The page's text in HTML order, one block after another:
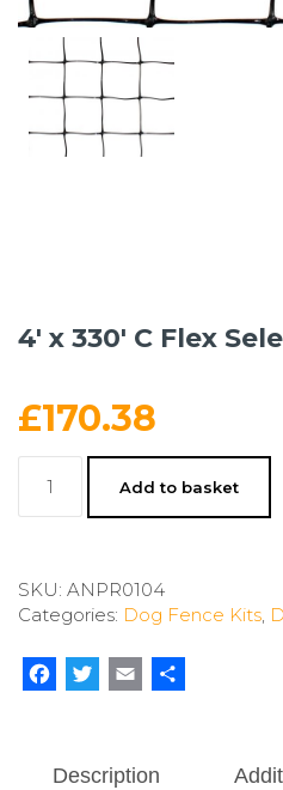
4′ x 330′ C Flex
£170.38
330'
Select
quantity
Add to basket
SKU: ANPR0104
Categories: Dog Fence Kits,
Facebook
TwitterEmail
Description